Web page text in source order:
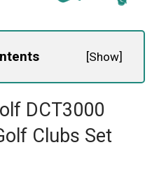
[Show]
DCT3000
Clubs Set